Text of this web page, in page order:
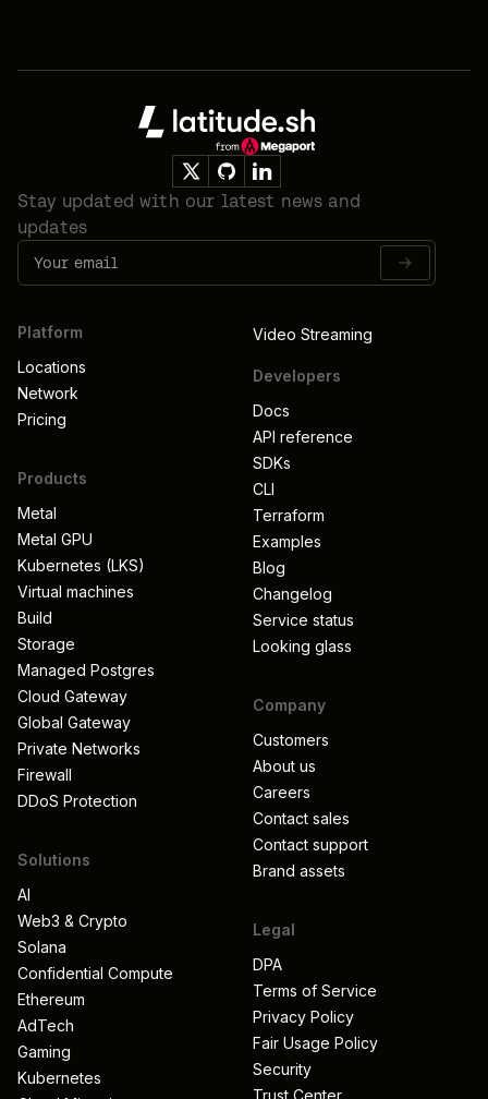
Stay updated with our latest news and
updates
Platform
Locations
Network
Pricing
Products
Metal
Metal GPU
Kubernetes (LKS)
Virtual machines
Build
Storage
Managed Postgres
Cloud Gateway
Global Gateway
Private Networks
Firewall
DDoS Protection
Solutions
AI
Web3 & Crypto
Solana
Confidential Compute
Ethereum
AdTech
Gaming
Kubernetes
Video Streaming
Developers
Docs
API reference
SDKs
CLI
Terraform
Examples
Blog
Changelog
Service status
Looking glass
Company
Customers
About us
Careers
Contact sales
Contact support
Brand assets
Legal
DPA
Terms of Service
Privacy Policy
Fair Usage Policy
Security
Trust Center